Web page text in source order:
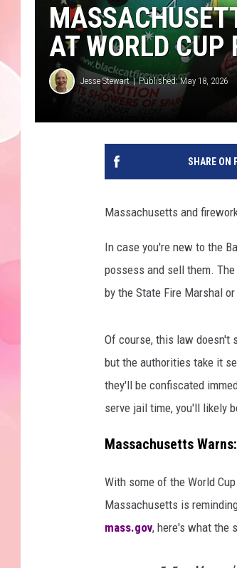
AT WORLD CUP
Jesse Stewart Published: May 18, 2026
SHARE ON
Massachusetts and
In case you're new to the
possess and sell them.
by the State Fire Marshal
Of course, this law doesn't
but the authorities take it
they'll be confiscated
serve jail time, you'll likely
Massachusetts
With some of the World
Massachusetts is
mass.gov, here's what the